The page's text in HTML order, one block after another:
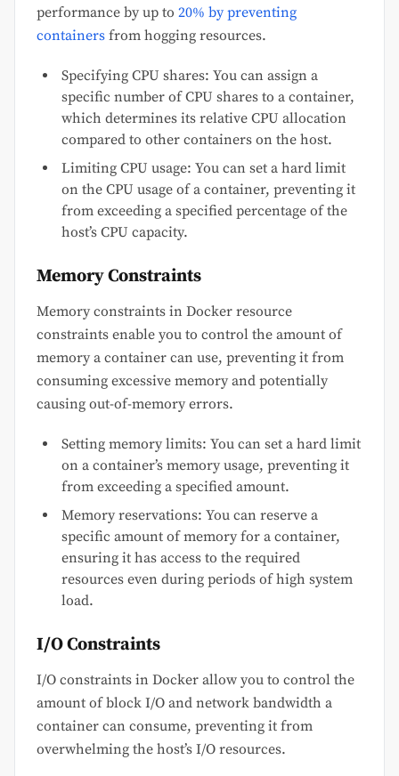
performance by up to 20% by preventing
containers from hogging resources.
Specifying CPU shares: You can assign a
specific number of CPU shares to a container,
which determines its relative CPU allocation
compared to other containers on the host.
Limiting CPU usage: You can set a hard limit
on the CPU usage of a container, preventing it
from exceeding a specified percentage of the
host’s CPU capacity.
Memory Constraints
Memory constraints in Docker resource
constraints enable you to control the amount of
memory a container can use, preventing it from
consuming excessive memory and potentially
causing out-of-memory errors.
Setting memory limits: You can set a hard limit
on a container’s memory usage, preventing it
from exceeding a specified amount.
Memory reservations: You can reserve a
specific amount of memory for a container,
ensuring it has access to the required
resources even during periods of high system
load.
I/O Constraints
I/O constraints in Docker allow you to control the
amount of block I/O and network bandwidth a
container can consume, preventing it from
overwhelming the host’s I/O resources.